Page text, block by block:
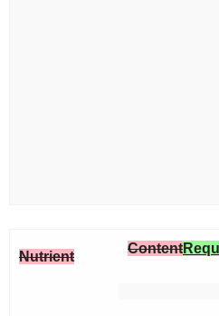
Nutrient
Content